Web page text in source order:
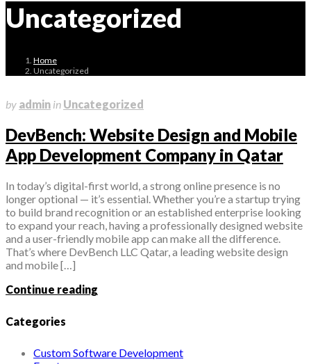
Uncategorized
Home
Uncategorized
by admin in Uncategorized
DevBench: Website Design and Mobile
App Development Company in Qatar
In today’s digital-first world, a strong online presence is no
longer optional — it’s essential. Whether you’re a startup trying
to build brand recognition or an established enterprise looking
to expand your reach, having a professionally designed website
and a user-friendly mobile app can make all the difference.
That’s where DevBench LLC Qatar, a leading website design
and mobile […]
Continue reading
Categories
Custom Software Development